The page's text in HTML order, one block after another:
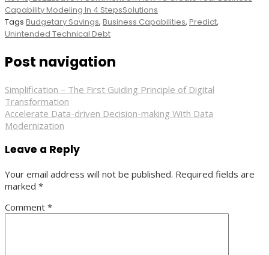
Capability Modeling In 4 StepsSolutions
Tags Budgetary Savings, Business Capabilities, Predict,
Unintended Technical Debt
Post navigation
Simplification – The First Guiding Principle of Digital
Transformation
Accelerate Data-driven Decision-making With Data
Modernization
Leave a Reply
Your email address will not be published. Required fields are
marked *
Comment *